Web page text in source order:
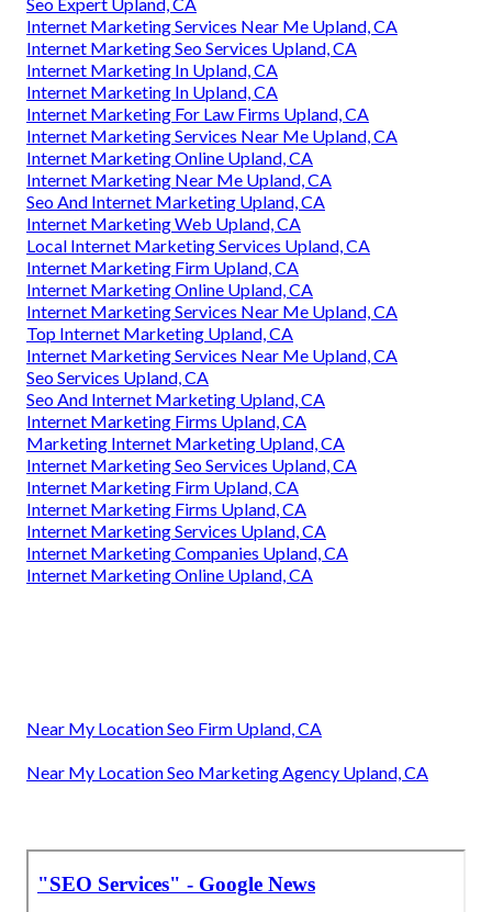
Internet Marketing Services Near Me Upland, CA
Internet Marketing Seo Services Upland, CA
Internet Marketing In Upland, CA
Internet Marketing In Upland, CA
Internet Marketing For Law Firms Upland, CA
Internet Marketing Services Near Me Upland, CA
Internet Marketing Online Upland, CA
Internet Marketing Near Me Upland, CA
Seo And Internet Marketing Upland, CA
Internet Marketing Web Upland, CA
Local Internet Marketing Services Upland, CA
Internet Marketing Firm Upland, CA
Internet Marketing Online Upland, CA
Internet Marketing Services Near Me Upland, CA
Top Internet Marketing Upland, CA
Internet Marketing Services Near Me Upland, CA
Seo Services Upland, CA
Seo And Internet Marketing Upland, CA
Internet Marketing Firms Upland, CA
Marketing Internet Marketing Upland, CA
Internet Marketing Seo Services Upland, CA
Internet Marketing Firm Upland, CA
Internet Marketing Firms Upland, CA
Internet Marketing Services Upland, CA
Internet Marketing Companies Upland, CA
Internet Marketing Online Upland, CA
Near My Location Seo Firm Upland, CA
Near My Location Seo Marketing Agency Upland, CA